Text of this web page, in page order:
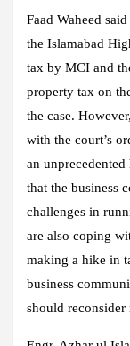
Faad Waheed
the Islamabad
tax by MCI and
property tax on
the case.
with the court’s
an
that the business
challenges in
are also coping
making a hike in
business
should reconsider